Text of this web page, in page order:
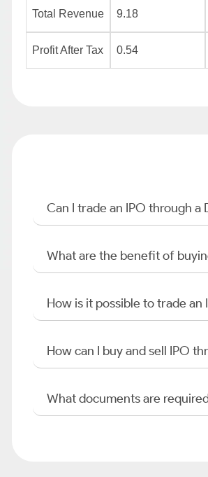
Total Revenue 9.18
Profit After Tax 0.54
Can I trade an IPO through a
What are the benefit of
How is it possible to trade an
How can I buy and sell IPO
What documents are